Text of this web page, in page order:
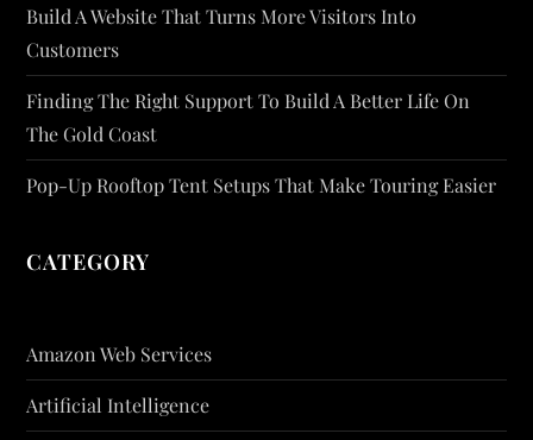
Build A Website That Turns More Visitors Into
Customers
Finding The Right Support To Build A Better Life On
The Gold Coast
Pop-Up Rooftop Tent Setups That Make Touring Easier
CATEGORY
Amazon Web Services
Artificial Intelligence